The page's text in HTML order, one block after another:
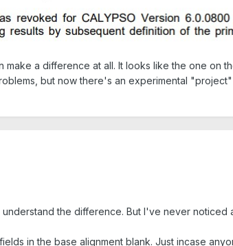
a difference at all. It looks like the one on
but now there's an experimental
the difference. But I've never noticed
in the base alignment blank. Just incase